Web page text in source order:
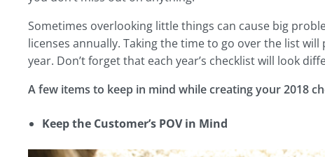
Sometimes overlooking little things can cause big
licenses annually. Taking the time to go over the list
year. Don’t forget that each year’s checklist will look
A few items to keep in mind while creating your 2018
Keep the Customer’s POV in Mind